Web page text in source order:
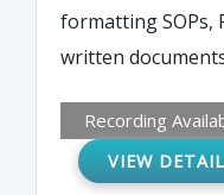
formatting SOPs,
written
responsibilities
SOPs. The
Recording
VIEW